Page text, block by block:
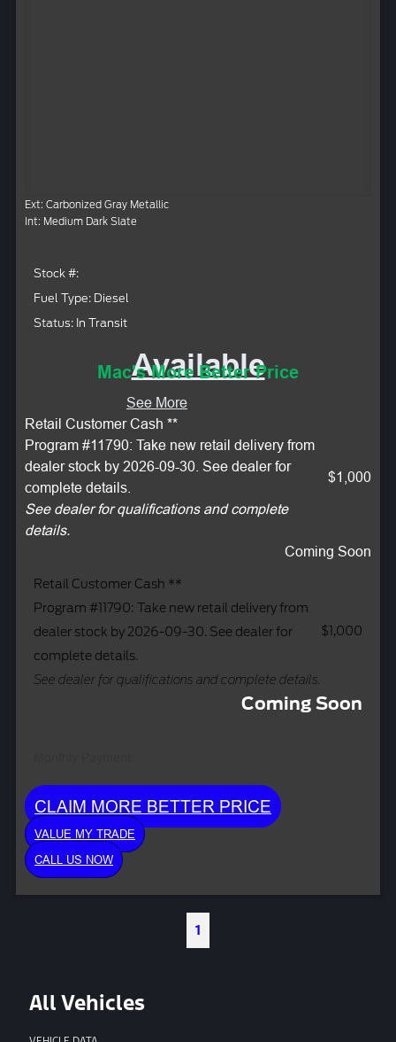
Ext: Carbonized Gray Metallic
Int: Medium Dark Slate
Stock #:
Fuel Type: Diesel
Status: In Transit
Available
Mac's More Better Price
See More
Retail Customer Cash **
Program #11790: Take new retail delivery from
dealer stock by 2026-09-30. See dealer for
complete details.
See dealer for qualifications and complete
details.
$1,000
Coming Soon
Retail Customer Cash **
Program #11790: Take new retail delivery from
dealer stock by 2026-09-30. See dealer for
complete details.
See dealer for qualifications and complete details.
$1,000
Coming Soon
CLAIM MORE BETTER PRICE
VALUE MY TRADE
CALL US NOW
1
All Vehicles